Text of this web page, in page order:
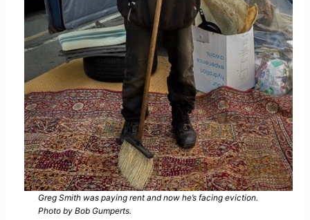
Greg Smith was paying rent and now he’s facing eviction.
Photo by Bob Gumperts.